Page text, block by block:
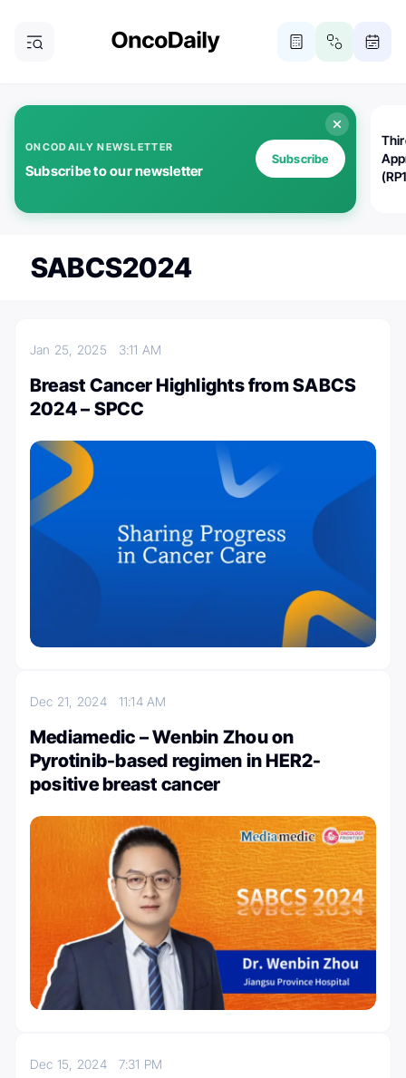
ONCODAILY NEWSLETTER
Subscribe to our newsletter
Subscribe
SABCS2024
Jan 25, 2025 3:11 AM
Breast Cancer Highlights from SABCS
2024 – SPCC
Dec 21, 2024 11:14 AM
Mediamedic – Wenbin Zhou on
Pyrotinib-based regimen in HER2-
positive breast cancer
Dec 15, 2024 7:31 PM